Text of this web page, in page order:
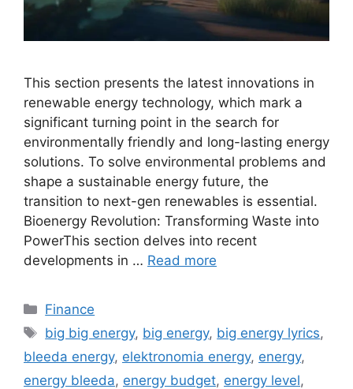
This section presents the latest innovations in
renewable energy technology, which mark a
significant turning point in the search for
environmentally friendly and long-lasting energy
solutions. To solve environmental problems and
shape a sustainable energy future, the
transition to next-gen renewables is essential.
Bioenergy Revolution: Transforming Waste into
PowerThis section delves into recent
developments in … Read more
Categories
Finance
Tags
big big energy, big energy, big energy lyrics,
bleeda energy, elektronomia energy, energy,
energy bleeda, energy budget, energy level,